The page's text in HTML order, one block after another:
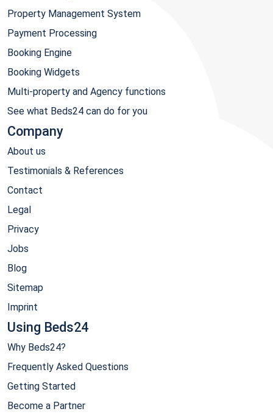
Property Management System
Payment Processing
Booking Engine
Booking Widgets
Multi-property and Agency functions
See what Beds24 can do for you
Company
About us
Testimonials & References
Contact
Legal
Privacy
Jobs
Blog
Sitemap
Imprint
Using Beds24
Why Beds24?
Frequently Asked Questions
Getting Started
Become a Partner